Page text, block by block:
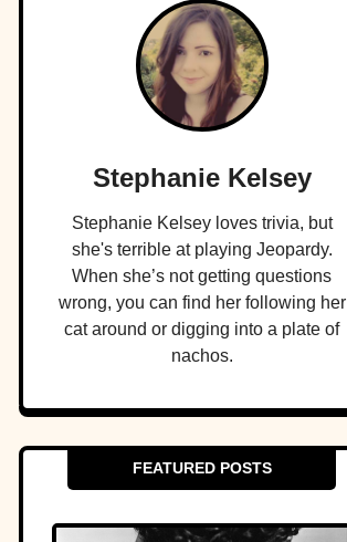
Stephanie Kelsey
Stephanie Kelsey loves trivia, but
she's terrible at playing Jeopardy.
When she’s not getting questions
wrong, you can find her following her
cat around or digging into a plate of
nachos.
FEATURED POSTS